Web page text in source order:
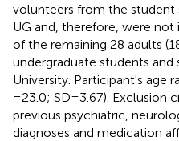
volunteers from the student
UG and, therefore, were
of the remaining 28 adults
undergraduate students
University. Participant's age
= 23.0; SD = 3.67). Exclusion
previous psychiatric,
diagnoses and medication